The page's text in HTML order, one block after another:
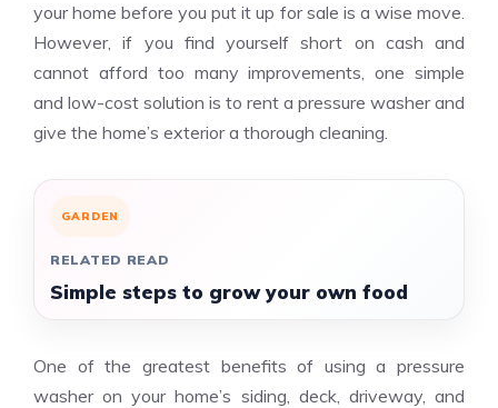
your home before you put it up for sale is a wise move.
However, if you find yourself short on cash and
cannot afford too many improvements, one simple
and low-cost solution is to rent a pressure washer and
give the home’s exterior a thorough cleaning.
GARDEN
RELATED READ
Simple steps to grow your own food
One of the greatest benefits of using a pressure
washer on your home’s siding, deck, driveway, and